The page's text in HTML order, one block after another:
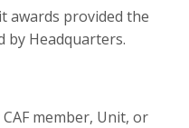
awards provided the
by Headquarters.
member, Unit, or